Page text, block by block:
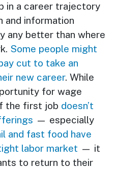
in a career trajectory
and information
any better than where
Some people might
cut to take an
new career. While
for wage
the first job doesn’t
— especially
and fast food have
labor market — it
to return to their